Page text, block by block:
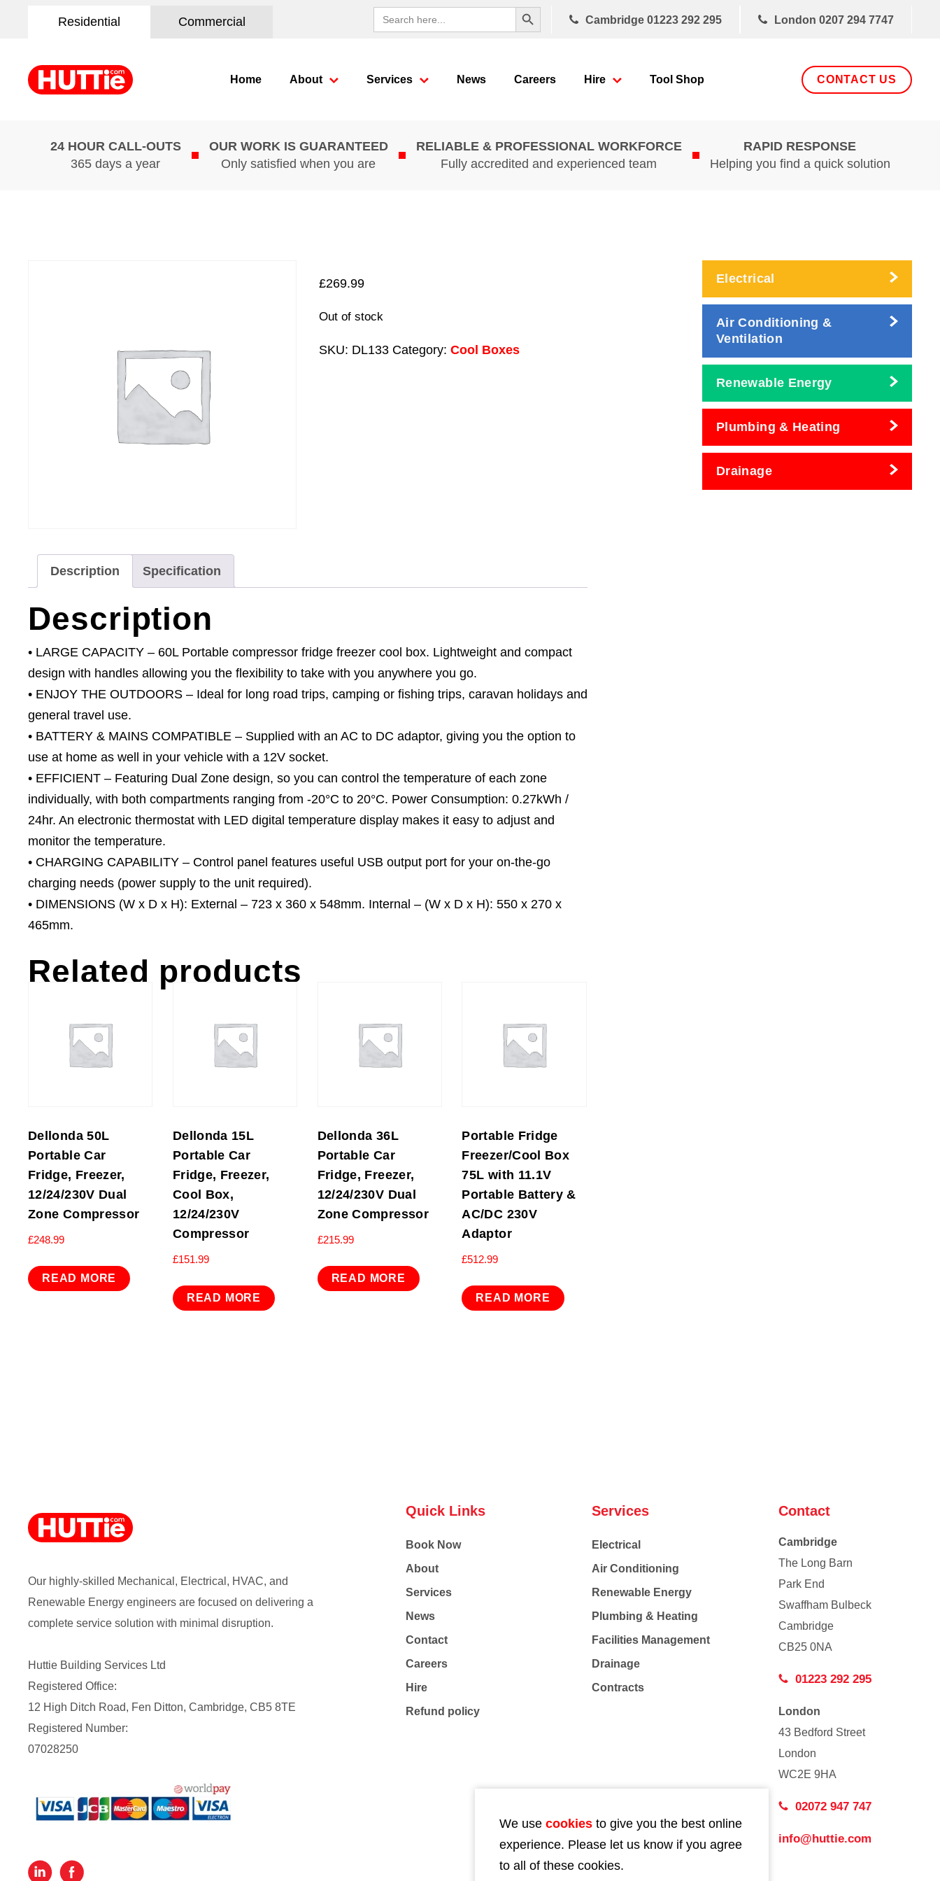
Residential Commercial
Search
for:
Search Button
Cambridge 01223 292 295 London 0207 294 7747
Home About Services News Careers Hire Tool Shop CONTACT US
24 HOUR CALL-OUTS
365 days a year
OUR WORK IS GUARANTEED
Only satisfied when you are
RELIABLE & PROFESSIONAL WORKFORCE
Fully accredited and experienced team
RAPID RESPONSE
Helping you find a quick solution
£269.99
Out of stock
SKU: DL133 Category: Cool Boxes
Description Specification
Description
• LARGE CAPACITY – 60L Portable compressor fridge freezer cool box. Lightweight and compact
design with handles allowing you the flexibility to take with you anywhere you go.
• ENJOY THE OUTDOORS – Ideal for long road trips, camping or fishing trips, caravan holidays and
general travel use.
• BATTERY & MAINS COMPATIBLE – Supplied with an AC to DC adaptor, giving you the option to
use at home as well in your vehicle with a 12V socket.
• EFFICIENT – Featuring Dual Zone design, so you can control the temperature of each zone
individually, with both compartments ranging from -20°C to 20°C. Power Consumption: 0.27kWh /
24hr. An electronic thermostat with LED digital temperature display makes it easy to adjust and
monitor the temperature.
• CHARGING CAPABILITY – Control panel features useful USB output port for your on-the-go
charging needs (power supply to the unit required).
• DIMENSIONS (W x D x H): External – 723 x 360 x 548mm. Internal – (W x D x H): 550 x 270 x
465mm.
Related products
Dellonda 50L
Portable Car
Fridge, Freezer,
12/24/230V Dual
Zone Compressor
£248.99
READ MORE
Dellonda 15L
Portable Car
Fridge, Freezer,
Cool Box,
12/24/230V
Compressor
£151.99
READ MORE
Dellonda 36L
Portable Car
Fridge, Freezer,
12/24/230V Dual
Zone Compressor
£215.99
READ MORE
Portable Fridge
Freezer/Cool Box
75L with 11.1V
Portable Battery &
AC/DC 230V
Adaptor
£512.99
READ MORE
Electrical
Air Conditioning &
Ventilation
Renewable Energy
Plumbing & Heating
Drainage
Our highly-skilled Mechanical, Electrical, HVAC, and
Renewable Energy engineers are focused on delivering a
complete service solution with minimal disruption.
Huttie Building Services Ltd
Registered Office:
12 High Ditch Road, Fen Ditton, Cambridge, CB5 8TE
Registered Number:
07028250
Quick Links
Book Now
About
Services
News
Contact
Careers
Hire
Refund policy
Services
Electrical
Air Conditioning
Renewable Energy
Plumbing & Heating
Facilities Management
Drainage
Contracts
Contact
Cambridge
The Long Barn
Park End
Swaffham Bulbeck
Cambridge
CB25 0NA
01223 292 295
London
43 Bedford Street
London
WC2E 9HA
02072 947 747
info@huttie.com
We use cookies to give you the best online
experience. Please let us know if you agree
to all of these cookies.